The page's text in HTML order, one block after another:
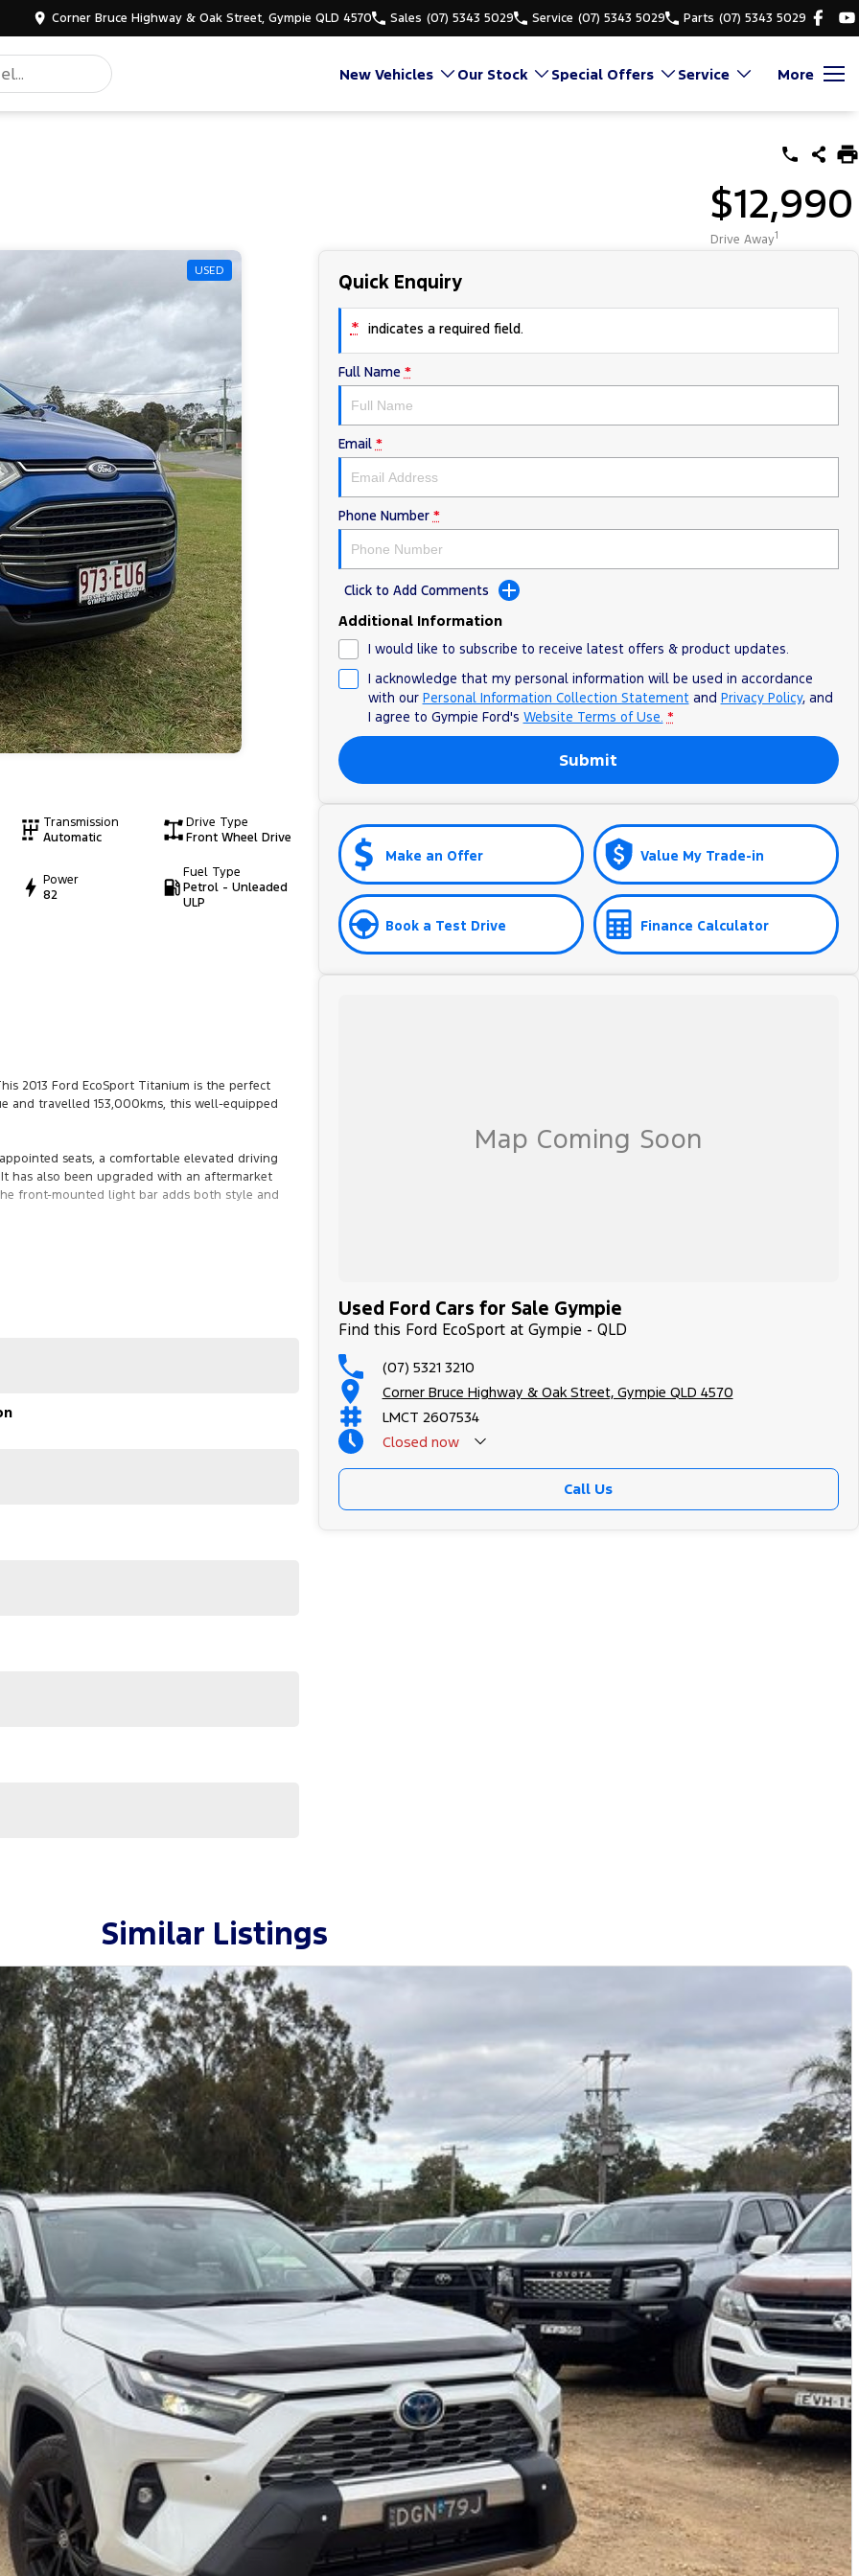
Corner Bruce Highway & Oak Street, Gympie QLD 4570 Sales (07) 5343 5029 Service (07) 5343 5029 Parts (07) 5343 5029
New Vehicles Our Stock Special Offers Service More
$12,990
Drive Away1
USED
Transmission
Automatic
Drive Type
Front Wheel Drive
Power
82
Fuel Type
Petrol - Unleaded
ULP
2013 Ford EcoSport Titanium is the perfect
and travelled 153,000kms, this well-equipped
seats, a comfortable elevated driving
has also been upgraded with an aftermarket
front-mounted light bar adds both style and
time you own one of our vehicles. There is
finance options, payments, insurance, and
to your doorstep anywhere in Australia. Ask us
#PPSRaustralia
#goodvalue #bestdeals
Quick Enquiry
* indicates a required field.
Full Name *
Email *
Phone Number *
Click to Add Comments
Additional Information
I would like to subscribe to receive latest offers & product updates.
I acknowledge that my personal information will be used in accordance
with our Personal Information Collection Statementand Privacy Policy, and
I agree to Gympie Ford's Website Terms of Use. *
Submit
Make an Offer Value My Trade-in
Book a Test Drive Finance Calculator
Used Ford Cars for Sale Gympie
Find this Ford EcoSport at Gympie - QLD
(07) 5321 3210
Corner Bruce Highway & Oak Street, Gympie QLD 4570
LMCT 2607534
Closed now
Call Us
Similar Listings